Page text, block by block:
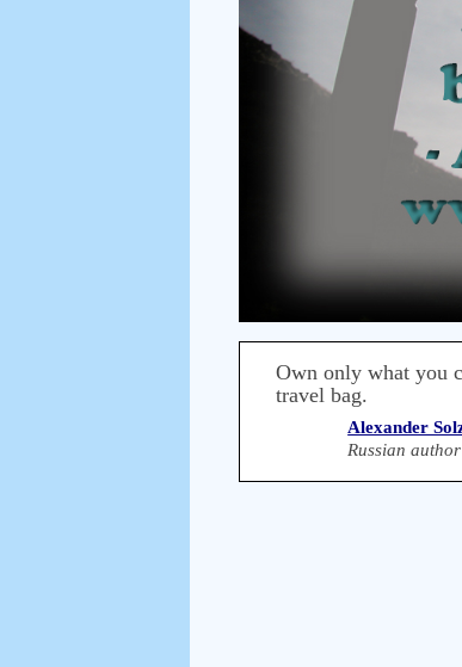
Own only what you
travel bag.
Alexander
Russian